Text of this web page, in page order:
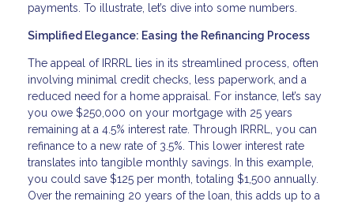
payments. To illustrate, let’s dive into some numbers.
Simplified Elegance: Easing the Refinancing Process
The appeal of IRRRL lies in its streamlined process, often
involving minimal credit checks, less paperwork, and a
reduced need for a home appraisal. For instance, let’s say
you owe $250,000 on your mortgage with 25 years
remaining at a 4.5% interest rate. Through IRRRL, you can
refinance to a new rate of 3.5%. This lower interest rate
translates into tangible monthly savings. In this example,
you could save $125 per month, totaling $1,500 annually.
Over the remaining 20 years of the loan, this adds up to a